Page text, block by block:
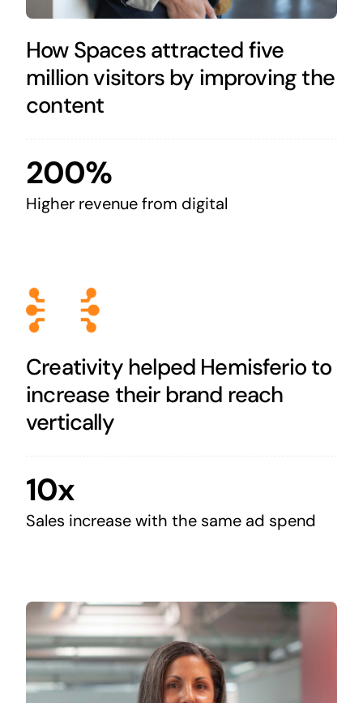
How Spaces attracted five
million visitors by improving the
content
200%
Higher revenue from digital
Creativity helped Hemisferio to
increase their brand reach
vertically
10x
Sales increase with the same ad spend